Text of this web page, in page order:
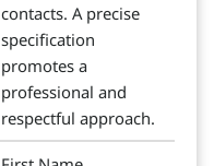
contacts. A precise
specification
promotes a
professional and
respectful approach.